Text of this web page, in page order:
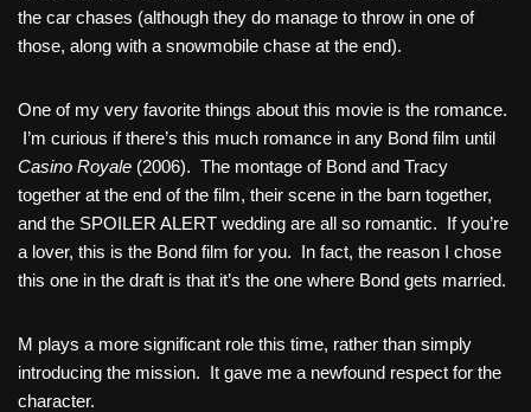
the car chases (although they do manage to throw in one of
those, along with a snowmobile chase at the end).
One of my very favorite things about this movie is the romance.
I’m curious if there’s this much romance in any Bond film until
Casino Royale (2006). The montage of Bond and Tracy
together at the end of the film, their scene in the barn together,
and the SPOILER ALERT wedding are all so romantic. If you’re
a lover, this is the Bond film for you. In fact, the reason I chose
this one in the draft is that it’s the one where Bond gets married.
M plays a more significant role this time, rather than simply
introducing the mission. It gave me a newfound respect for the
character.